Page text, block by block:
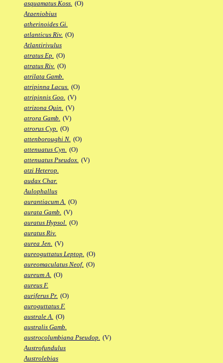
asquamatus Koss. (O)
Ataeniobius
atherinoides Gi.
atlanticus Riv. (O)
Atlantirivulus
atratus Ep. (O)
atratus Riv. (O)
atrilata Gamb.
atripinna Lacus. (O)
atripinnis Goo. (V)
atrizona Quin. (V)
atrora Gamb. (V)
atrorus Cyp. (O)
attenboroughi N. (O)
attenuatus Cyn. (O)
attenuatus Pseudox. (V)
atzi Heterop.
audax Char.
Aulophallus
aurantiacum A. (O)
aurata Gamb. (V)
auratus Hypsol. (O)
auratus Riv.
aurea Jen. (V)
aureoguttatus Leptop. (O)
aureomaculatus Neof. (O)
aureum A. (O)
aureus F.
auriferus Pr. (O)
auroguttatus F.
australe A. (O)
australis Gamb.
austrocolumbiana Pseudop. (V)
Austrofundulus
Austrolebias